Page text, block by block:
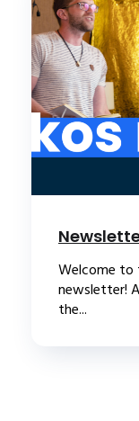
Welcome
newsletter!
the...